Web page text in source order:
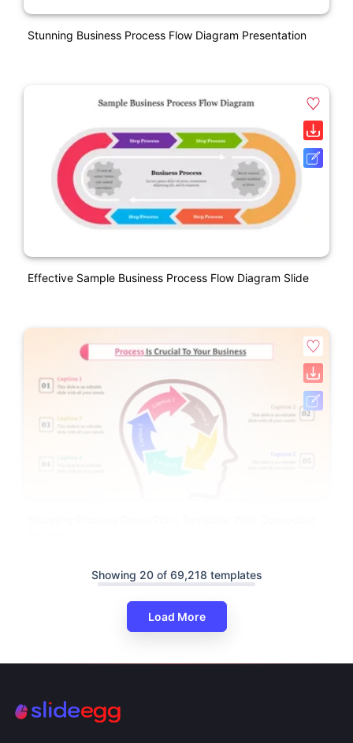
Stunning Business Process Flow Diagram Presentation
Effective Sample Business Process Flow Diagram Slide
Showing 20 of 69,218 templates
Load More